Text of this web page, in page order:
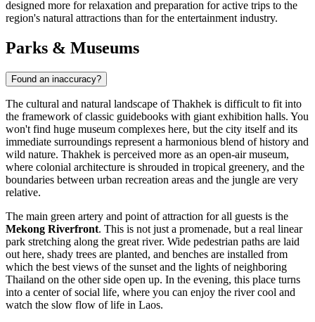
designed more for relaxation and preparation for active trips to the
region's natural attractions than for the entertainment industry.
Parks & Museums
Found an inaccuracy?
The cultural and natural landscape of Thakhek is difficult to fit into
the framework of classic guidebooks with giant exhibition halls. You
won't find huge museum complexes here, but the city itself and its
immediate surroundings represent a harmonious blend of history and
wild nature. Thakhek is perceived more as an open-air museum,
where colonial architecture is shrouded in tropical greenery, and the
boundaries between urban recreation areas and the jungle are very
relative.
The main green artery and point of attraction for all guests is the
Mekong Riverfront. This is not just a promenade, but a real linear
park stretching along the great river. Wide pedestrian paths are laid
out here, shady trees are planted, and benches are installed from
which the best views of the sunset and the lights of neighboring
Thailand on the other side open up. In the evening, this place turns
into a center of social life, where you can enjoy the river cool and
watch the slow flow of life in Laos.